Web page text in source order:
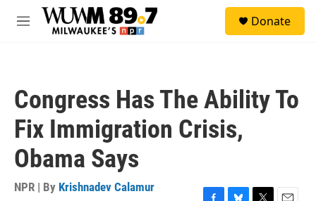
Skip to main content
M
Donate
Congress Has The Ability To
Fix Immigration Crisis,
Obama Says
NPR | By Krishnadev Calamur